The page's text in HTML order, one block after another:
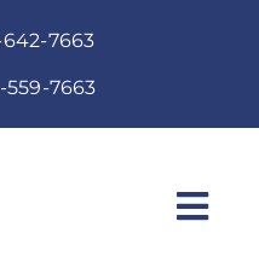
7663
559-7663